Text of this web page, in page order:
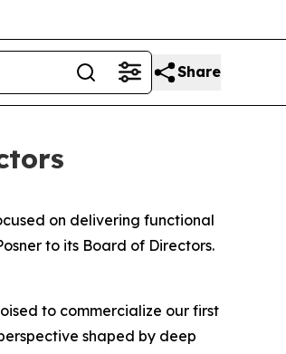
Share
on delivering functional
to its Board of Directors.
to commercialize our first
shaped by deep